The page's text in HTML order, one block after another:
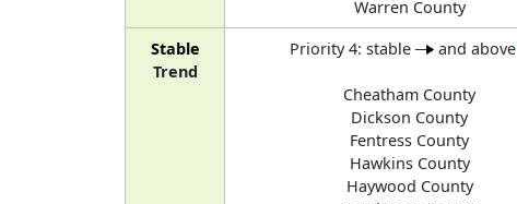
Warren County
Stable
Trend
Priority 4: stable and above
Cheatham County
Dickson County
Fentress County
Hawkins County
Haywood County